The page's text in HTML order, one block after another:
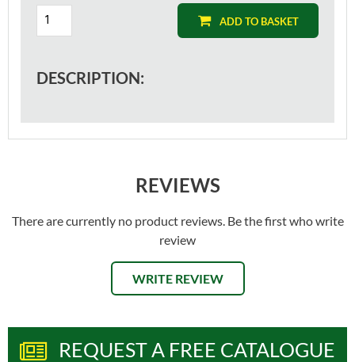
ADD TO BASKET
DESCRIPTION:
REVIEWS
There are currently no product reviews. Be the first who write
review
WRITE REVIEW
REQUEST A FREE CATALOGUE